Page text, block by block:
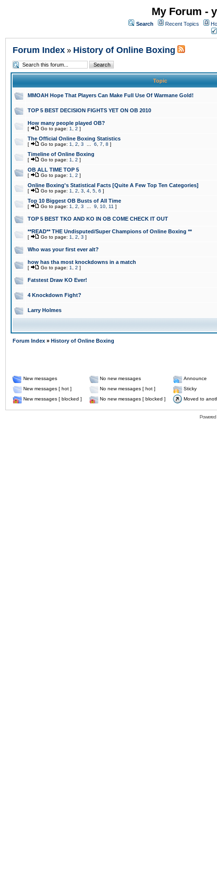
My Forum -
Search Recent Topics
Forum Index » History of Online Boxing
Topic
MMOAH Hope That Players Can Make Full Use Of Warmane Gold!
TOP 5 BEST DECISION FIGHTS YET ON OB 2010
How many people played OB?
[ Go to page: 1 2 ]
The Official Online Boxing Statistics
[ Go to page: 1 2 3 6 7 8 ]
Timeline of Online Boxing
[ Go to page: 1 2 ]
OB ALL TIME TOP 5
[ Go to page: 1 2 ]
Online Boxing's Statistical Facts [Quite A Few Top Ten Categories]
[ Go to page: 1 2 3 4 5 6 ]
Top 10 Biggest OB Busts of All Time
[ Go to page: 1 2 3 9 10 11 ]
TOP 5 BEST TKO AND KO IN OB COME CHECK IT OUT
**READ** THE Undisputed/Super Champions of Online Boxing **
[ Go to page: 1 2 3 ]
Who was your first ever alt?
how has tha most knockdowns in a match
[ Go to page: 1 2 ]
Fatstest Draw KO Ever!
4 Knockdown Fight?
Larry Holmes
Forum Index » History of Online Boxing
New messages No new messages
Announce
New messages [ hot ]
No new messages [ hot ]
Sticky
New messages [ blocked ]
No new messages [ blocked ] Moved to